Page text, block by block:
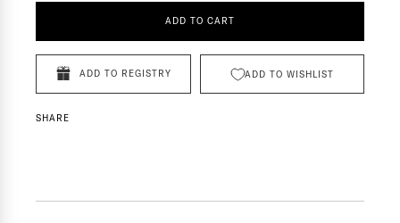
ADD TO CART
ADD TO REGISTRY ADD TO WISHLIST
SHARE